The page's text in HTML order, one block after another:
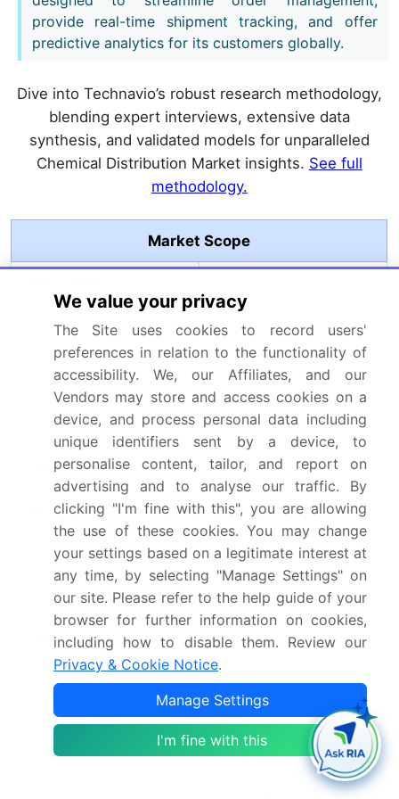
provide real-time shipment tracking, and offer
predictive analytics for its customers globally.
Dive into Technavio’s robust research methodology,
blending expert interviews, extensive data
synthesis, and validated models for unparalleled
Chemical Distribution Market insights. See full
methodology.
Market Scope
Base year 2025
Historic period 2020-2024
Forecast period 2026-2030
Growth momentum &
CAGR
Accelerate at a CAGR of
7.2%
Market growth 2026-
2030
USD 130.3 billion
Market structure Fragmented
YoY growth 2025-
2026(%)
6.9%
Key countries
China, Japan, India,
South Korea, Australia,
Indonesia, Germany, UK,
France, Italy, Spain, The
Netherlands, US, Canada,
We value your privacy
The Site uses cookies to record users'
preferences in relation to the functionality of
accessibility. We, our Affiliates, and our
Vendors may store and access cookies on a
device, and process personal data including
unique identifiers sent by a device, to
personalise content, tailor, and report on
advertising and to analyse our traffic. By
clicking "I'm fine with this", you are allowing
the use of these cookies. You may change
your settings based on a legitimate interest at
any time, by selecting "Manage Settings" on
our site. Please refer to the help guide of your
browser for further information on cookies,
including how to disable them. Review our
Privacy & Cookie Notice.
Manage Settings
I'm fine with this